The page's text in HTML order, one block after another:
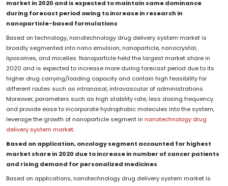
market in 2020 and is expected to maintain same dominance
during forecast period owing to increase in research in
nanoparticle-based formulations
Based on technology, nanotechnology drug delivery system market is
broadly segmented into nano emulsion, nanoparticle, nanocrystal,
liposomes, and micelles. Nanoparticle held the largest market share in
2020 and is expected to increase more during forecast period due to its
higher drug carrying/loading capacity and contain high feasibility for
different routes such as intranasal, intravascular of administrations.
Moreover, parameters such as high stability rate, less dosing frequency
and provide ease to incorporate hydrophobic molecules into the system,
leverage the growth of nanoparticle segment in nanotechnology drug
delivery system market.
Based on application, oncology segment accounted for highest
market share in 2020 due to increase in number of cancer patients
and rising demand for personalized medicines
Based on applications, nanotechnology drug delivery system market is